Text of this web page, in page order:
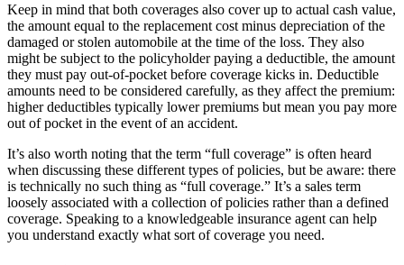
Keep in mind that both coverages also cover up to actual cash value,
the amount equal to the replacement cost minus depreciation of the
damaged or stolen automobile at the time of the loss. They also
might be subject to the policyholder paying a deductible, the amount
they must pay out-of-pocket before coverage kicks in. Deductible
amounts need to be considered carefully, as they affect the premium:
higher deductibles typically lower premiums but mean you pay more
out of pocket in the event of an accident.
It’s also worth noting that the term “full coverage” is often heard
when discussing these different types of policies, but be aware: there
is technically no such thing as “full coverage.” It’s a sales term
loosely associated with a collection of policies rather than a defined
coverage. Speaking to a knowledgeable insurance agent can help
you understand exactly what sort of coverage you need.